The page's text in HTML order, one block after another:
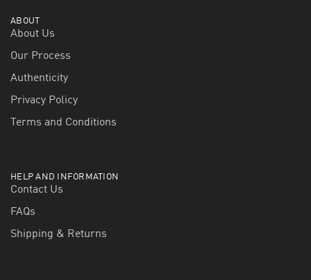
ABOUT
About Us
Our Process
Authenticity
Privacy Policy
Terms and Conditions
HELP AND INFORMATION
Contact Us
FAQs
Shipping & Returns